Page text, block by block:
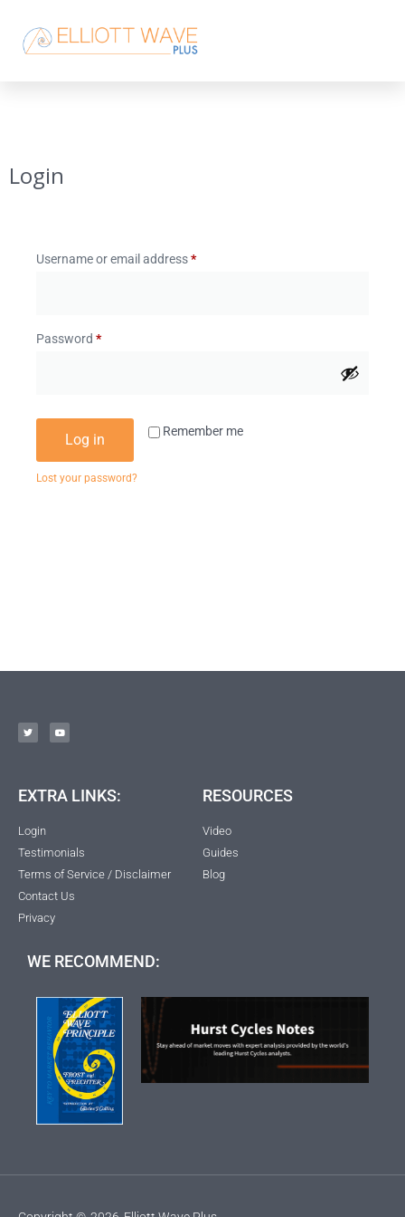
Login
Username or email address*
Password *
Remember me
Log in
Lost your password?
EXTRA LINKS:
Login
Testimonials
Terms of Service / Disclaimer
Contact Us
Privacy
RESOURCES
Video
Guides
Blog
WE RECOMMEND: